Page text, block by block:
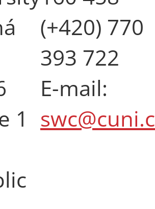
1
(+420) 770
393 722
E-mail: